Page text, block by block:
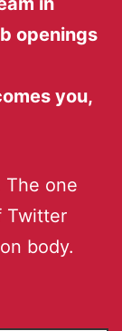
openings
you,
one
Twitter
body.